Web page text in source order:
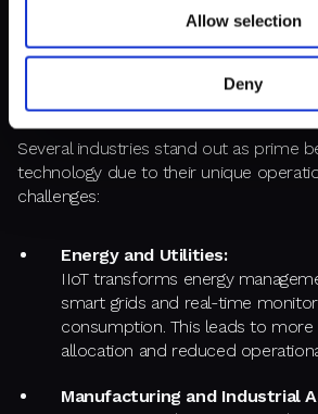
Allow selection
Deny
organization is facing issues such as
operational costs, or the need for
then implementing an IIoT system
Several industries stand out as prime
technology due to their unique
challenges:
Energy and Utilities:
IIoT transforms energy
smart grids and real-time
consumption. This leads to
allocation and reduced
Manufacturing and Industrial